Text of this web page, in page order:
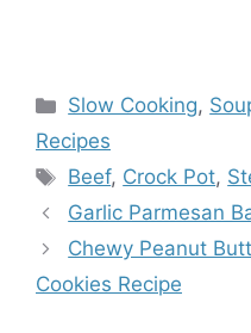
Categories
Slow Cooking,
Recipes
Tags
Beef, Crock Pot,
Garlic Parmesan
Chewy Peanut
Cookies Recipe